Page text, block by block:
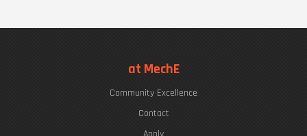
at MechE
Community Excellence
Contact